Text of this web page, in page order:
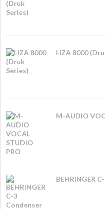
HZA 8000
M-AUDIO
BEHRINGER